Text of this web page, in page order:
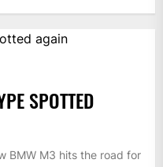
SPOTTED
BMW M3 hits the road for